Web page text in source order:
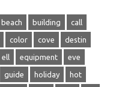
beach building call
color cove destin
ell equipment eve
guide holiday hot